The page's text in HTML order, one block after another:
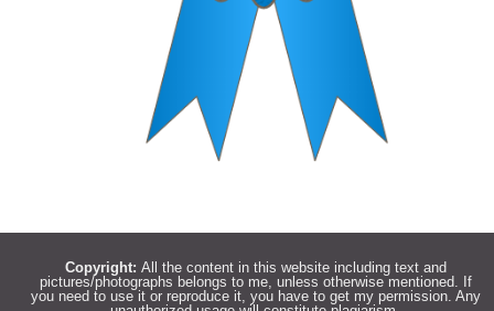
Copyright: All the content in this website including text and
pictures/photographs belongs to me, unless otherwise mentioned. If
you need to use it or reproduce it, you have to get my permission. Any